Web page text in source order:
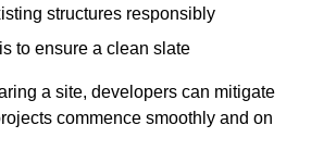
structures responsibly
to ensure a clean slate
a site, developers can mitigate
commence smoothly and on